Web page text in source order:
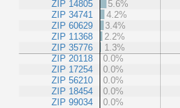
ZIP 14805
ZIP 34741
ZIP 60629
ZIP 11368
ZIP 35776
ZIP 20118
ZIP 17254
ZIP 56210
ZIP 18454
ZIP 99034
5.6%
4.2%
3.4%
2.2%
1.3%
0.0%
0.0%
0.0%
0.0%
0.0%